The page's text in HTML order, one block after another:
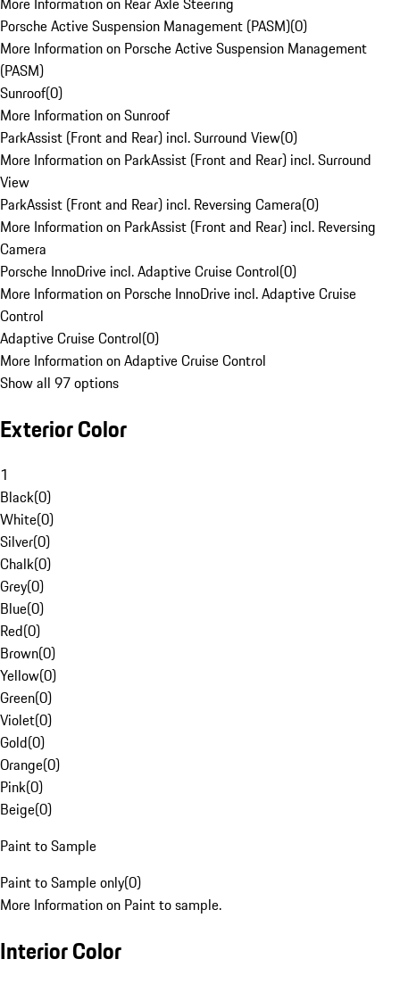
Porsche Active Suspension Management (PASM)(0)
More Information on Porsche Active Suspension Management
(PASM)
Sunroof(0)
More Information on Sunroof
ParkAssist (Front and Rear) incl. Surround View(0)
More Information on ParkAssist (Front and Rear) incl. Surround
View
ParkAssist (Front and Rear) incl. Reversing Camera(0)
More Information on ParkAssist (Front and Rear) incl. Reversing
Camera
Porsche InnoDrive incl. Adaptive Cruise Control(0)
More Information on Porsche InnoDrive incl. Adaptive Cruise
Control
Adaptive Cruise Control(0)
More Information on Adaptive Cruise Control
Show all 97 options
Exterior Color
1
Black(0)
White(0)
Silver(0)
Chalk(0)
Grey(0)
Blue(0)
Red(0)
Brown(0)
Yellow(0)
Green(0)
Violet(0)
Gold(0)
Orange(0)
Pink(0)
Beige(0)
Paint to Sample
Paint to Sample only(0)
More Information on Paint to sample.
Interior Color